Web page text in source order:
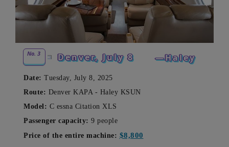
No. 3 Denver, July 8 —Haley
Date: Tuesday, July 8, 2025
Route: Denver KAPA - Haley KSUN
Model: C essna Citation XLS
Passenger capacity: 9 people
Price of the entire machine: $8,800